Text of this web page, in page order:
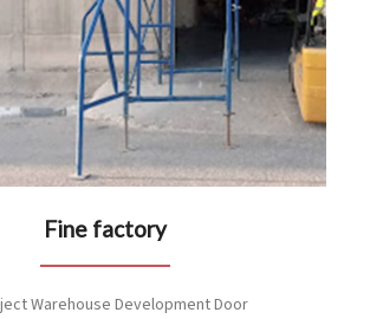
Fine factory
Warehouse Development Door